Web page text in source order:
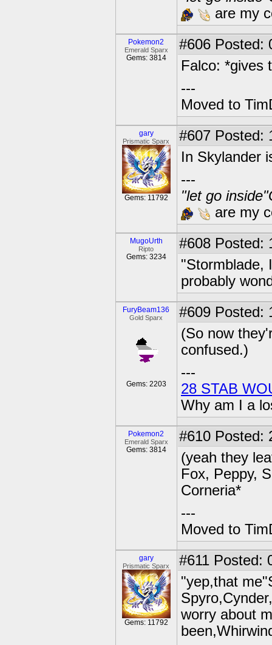
are my
Pokemon2
Emerald Sparx
Gems: 3814
#606 Posted:
Falco: *gives
---
Moved to
gary
Prismatic Sparx
Gems: 11792
#607 Posted:
In Skylander
---
"let go
are my
MugoUrth
Ripto
Gems: 3234
#608 Posted:
"Stormblade,
probably
FuryBeam136
Gold Sparx
Gems: 2203
#609 Posted:
(So now
confused.)
---
28 STAB
Why am I a
Pokemon2
Emerald Sparx
Gems: 3814
#610 Posted:
(yeah they
Fox, Peppy,
Corneria*
---
Moved to
gary
Prismatic Sparx
Gems: 11792
#611 Posted:
"yep,that
worry about